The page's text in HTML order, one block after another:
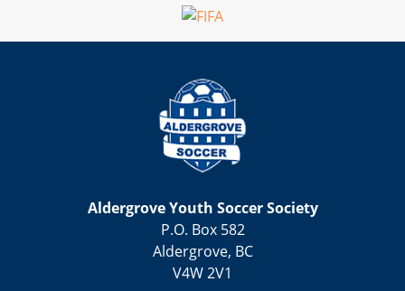
Aldergrove Youth Soccer Society
P.O. Box 582
Aldergrove, BC
V4W 2V1